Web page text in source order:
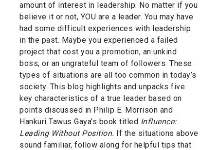
amount of interest in leadership. No matter if you
believe it or not, YOU are a leader. You may have
had some difficult experiences with leadership
in the past. Maybe you experienced a failed
project that cost you a promotion, an unkind
boss, or an ungrateful team of followers. These
types of situations are all too common in today’s
society. This blog highlights and unpacks five
key characteristics of a true leader based on
points discussed in Philip E. Morrison and
Hankuri Tawus Gaya’s book titled Influence:
Leading Without Position. If the situations above
sound familiar, follow along for helpful tips that